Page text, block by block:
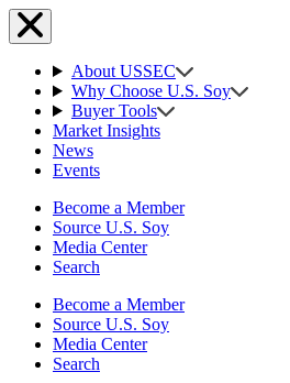
About USSEC
Why Choose U.S. Soy
Buyer Tools
Market Insights
News
Events
Become a Member
Source U.S. Soy
Media Center
Search
Become a Member
Source U.S. Soy
Media Center
Search